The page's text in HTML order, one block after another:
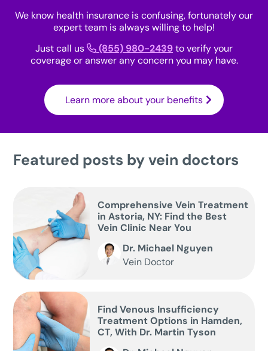
We know health insurance is confusing, fortunately our
expert team is always willing to help!
Just call us
(855) 980-2439to verify your
coverage or answer any concern you may have.
Learn more about your benefits
Featured posts by vein doctors
Comprehensive Vein Treatment
in Astoria, NY: Find the Best
Vein Clinic Near You
Dr. Michael Nguyen
Vein Doctor
Find Venous Insufficiency
Treatment Options in Hamden,
CT, With Dr. Martin Tyson